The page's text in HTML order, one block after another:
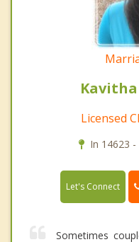
Licensed
In 14623
Let's Connect
Sometimes